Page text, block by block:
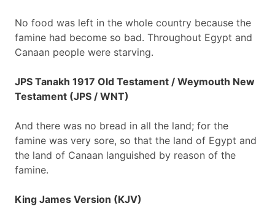
No food was left in the whole country because the
famine had become so bad. Throughout Egypt and
Canaan people were starving.
JPS Tanakh 1917 Old Testament / Weymouth New
Testament (JPS / WNT)
And there was no bread in all the land; for the
famine was very sore, so that the land of Egypt and
the land of Canaan languished by reason of the
famine.
King James Version (KJV)